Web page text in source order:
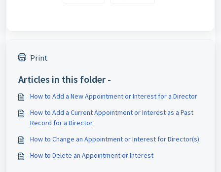
Print
Articles in this folder -
How to Add a New Appointment or Interest for a Director
How to Add a Current Appointment or Interest as a Past
Record for a Director
How to Change an Appointment or Interest for Director(s)
How to Delete an Appointment or Interest